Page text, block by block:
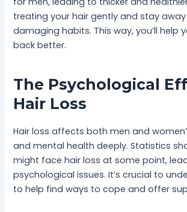
treating your hair gently and stay
damaging habits. This way, you’ll help
back better.
The Psychological
Hair Loss
Hair loss affects both men and
and mental health deeply. Statistics
might face hair loss at some point,
psychological issues. It’s crucial to
to help find ways to cope and offer